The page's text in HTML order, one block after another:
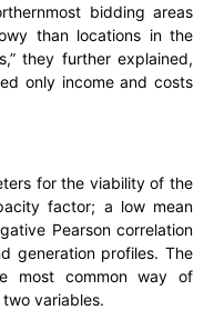
bidding areas
than locations in the
they further explained,
only income and costs
for the viability of the
factor; a low mean
Pearson correlation
generation profiles. The
most common way of
variables.